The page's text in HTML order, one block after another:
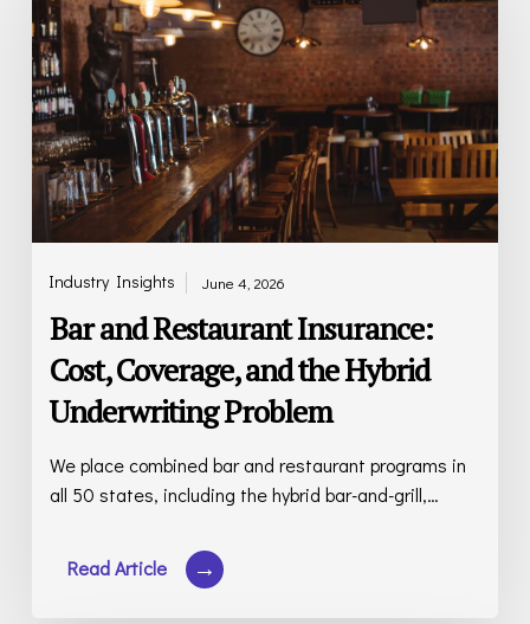
Industry Insights
Insurance:
Cost,
Coverage,
and
the
Hybrid
Underwriting
Problem
Bar and Restaurant Insurance:
Cost, Coverage, and the Hybrid
Underwriting Problem
We place combined bar and restaurant programs in
all 50 states, including the hybrid bar-and-grill,…
June 4, 2026